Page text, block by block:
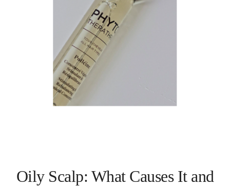
Oily Scalp: What Causes It and